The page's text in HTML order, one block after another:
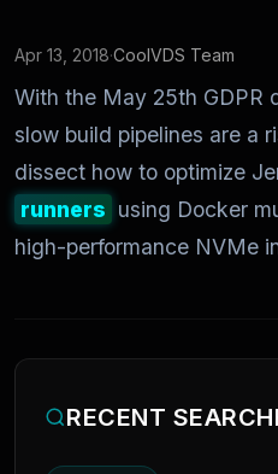
Apr 13, 2018·CoolVDS Team
With the May 25th GDPR
slow build pipelines are a
dissect how to optimize
runners using Docker
high-performance NVMe
RECENT